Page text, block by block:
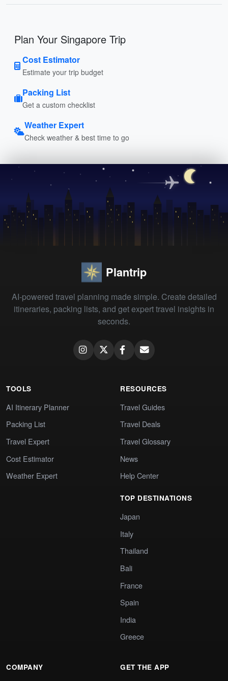
Plan Your Singapore Trip
Cost Estimator
Estimate your trip budget
Packing List
Get a custom checklist
Weather Expert
Check weather & best time to go
Plantrip
AI-powered travel planning made simple. Create detailed
itineraries, packing lists, and get expert travel insights in
seconds.
TOOLS
AI Itinerary Planner
Packing List
Travel Expert
Cost Estimator
Weather Expert
RESOURCES
Travel Guides
Travel Deals
Travel Glossary
News
Help Center
TOP DESTINATIONS
Japan
Italy
Thailand
Bali
France
Spain
India
Greece
COMPANY GET THE APP